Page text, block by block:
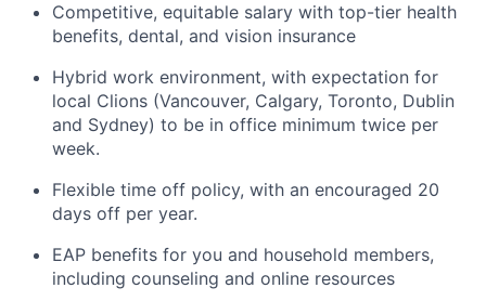
Competitive, equitable salary with top-tier health
benefits, dental, and vision insurance
Hybrid work environment, with expectation for
local Clions (Vancouver, Calgary, Toronto, Dublin
and Sydney) to be in office minimum twice per
week.
Flexible time off policy, with an encouraged 20
days off per year.
EAP benefits for you and household members,
including counseling and online resources